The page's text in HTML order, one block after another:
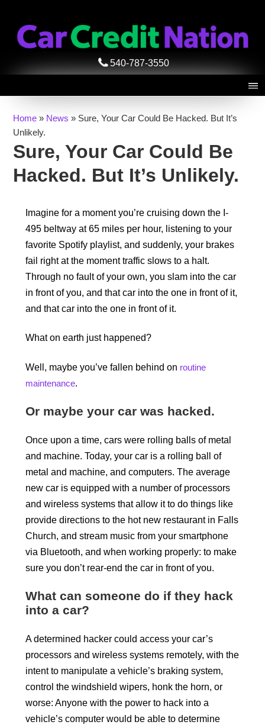
540-787-3550
Home » News » Sure, Your Car Could Be Hacked. But It’s
Unlikely.
Sure, Your Car Could Be
Hacked. But It’s Unlikely.
Imagine for a moment you’re cruising down the I-
495 beltway at 65 miles per hour, listening to your
favorite Spotify playlist, and suddenly, your brakes
fail right at the moment traffic slows to a halt.
Through no fault of your own, you slam into the car
in front of you, and that car into the one in front of it,
and that car into the one in front of it.
What on earth just happened?
Well, maybe you’ve fallen behind on routine
maintenance.
Or maybe your car was hacked.
Once upon a time, cars were rolling balls of metal
and machine. Today, your car is a rolling ball of
metal and machine, and computers. The average
new car is equipped with a number of processors
and wireless systems that allow it to do things like
provide directions to the hot new restaurant in Falls
Church, and stream music from your smartphone
via Bluetooth, and when working properly: to make
sure you don’t rear-end the car in front of you.
What can someone do if they hack
into a car?
A determined hacker could access your car’s
processors and wireless systems remotely, with the
intent to manipulate a vehicle’s braking system,
control the windshield wipers, honk the horn, or
worse: Anyone with the power to hack into a
vehicle’s computer would be able to determine